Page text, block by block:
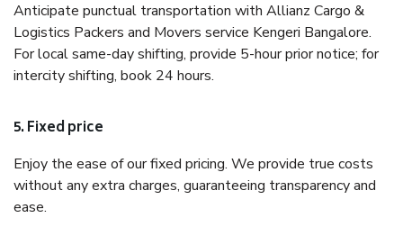
Anticipate punctual transportation with Allianz Cargo &
Logistics Packers and Movers service Kengeri Bangalore.
For local same-day shifting, provide 5-hour prior notice; for
intercity shifting, book 24 hours.
5. Fixed price
Enjoy the ease of our fixed pricing. We provide true costs
without any extra charges, guaranteeing transparency and
ease.